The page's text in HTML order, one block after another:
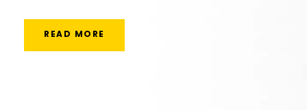
READ MORE